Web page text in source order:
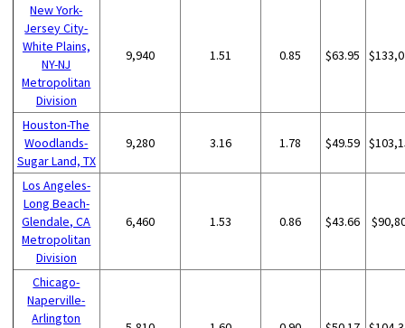
New York-
Jersey City-
White Plains,
NY-NJ
Metropolitan
Division
9,940 1.51 0.85 $63.95
Houston-The
Woodlands-
Sugar Land, TX
9,280 3.16 1.78 $49.59
Los Angeles-
Long Beach-
Glendale, CA
Metropolitan
Division
6,460 1.53 0.86 $43.66
Chicago-
Naperville-
Arlington